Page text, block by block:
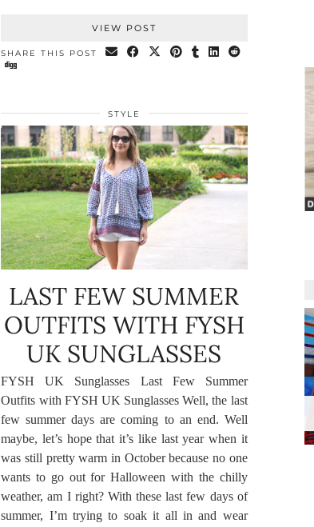
VIEW POST
SHARE THIS POST
STYLE
LAST FEW SUMMER
OUTFITS WITH FYSH
UK SUNGLASSES
FYSH UK Sunglasses Last Few Summer
Outfits with FYSH UK Sunglasses Well, the last
few summer days are coming to an end. Well
maybe, let’s hope that it’s like last year when it
was still pretty warm in October because no one
wants to go out for Halloween with the chilly
weather, am I right? With these last few days of
summer, I’m trying to soak it all in and wear